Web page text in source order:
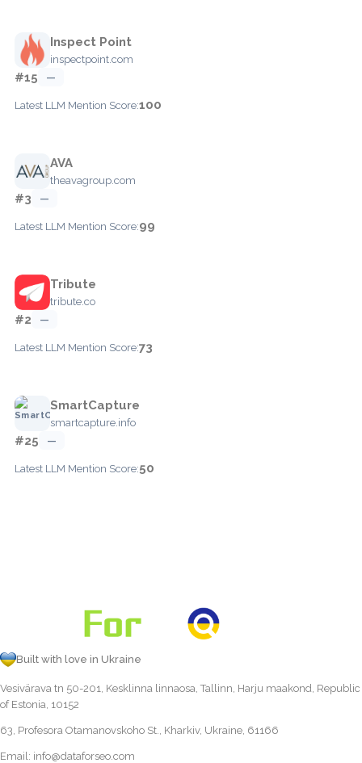
Inspect Point
inspectpoint.com
#15 —
Latest LLM Mention Score:100
AVA
theavagroup.com
#3 —
Latest LLM Mention Score:99
Tribute
tribute.co
#2 —
Latest LLM Mention Score:73
SmartCapture
smartcapture.info
#25 —
Latest LLM Mention Score:50
Built with love in Ukraine
Vesivärava tn 50-201, Kesklinna linnaosa, Tallinn, Harju maakond, Republic
of Estonia, 10152
63, Profesora Otamanovskoho St., Kharkiv, Ukraine, 61166
Email: info@dataforseo.com